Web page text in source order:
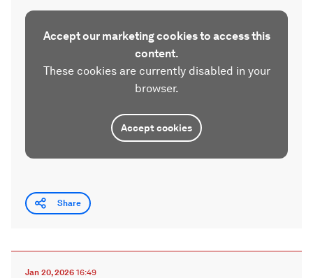
Accept our marketing cookies to access this
content.
These cookies are currently disabled in your
browser.
Accept cookies
Share
Jan 20, 2026 16:49